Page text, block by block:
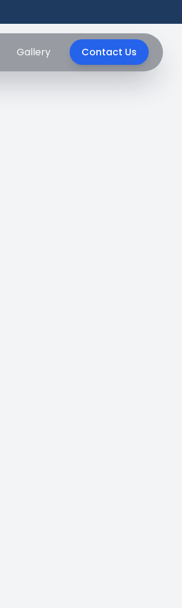
Gallery Contact Us